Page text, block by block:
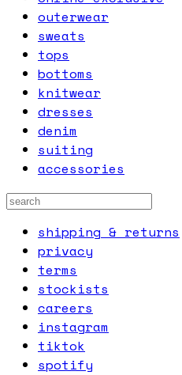
outerwear
sweats
tops
bottoms
knitwear
dresses
denim
suiting
accessories
shipping & returns
privacy
terms
stockists
careers
instagram
tiktok
spotify